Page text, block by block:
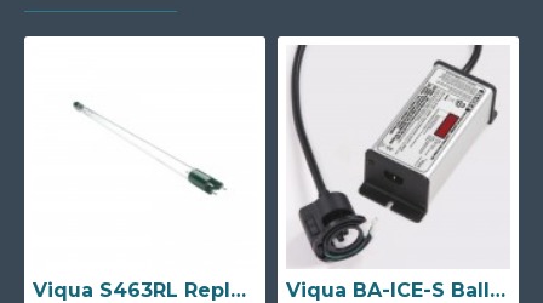
Viqua S463RL Replacement UV Lamp Viqua BA-ICE-S Ballast